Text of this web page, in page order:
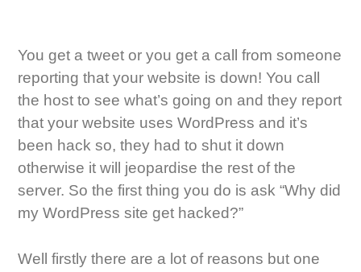
You get a tweet or you get a call from someone
reporting that your website is down! You call
the host to see what’s going on and they report
that your website uses WordPress and it’s
been hack so, they had to shut it down
otherwise it will jeopardise the rest of the
server. So the first thing you do is ask “Why did
my WordPress site get hacked?”
Well firstly there are a lot of reasons but one